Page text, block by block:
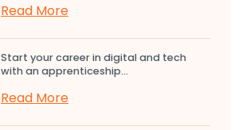
Read More
Start your career in digital and tech
with an apprenticeship...
Read More